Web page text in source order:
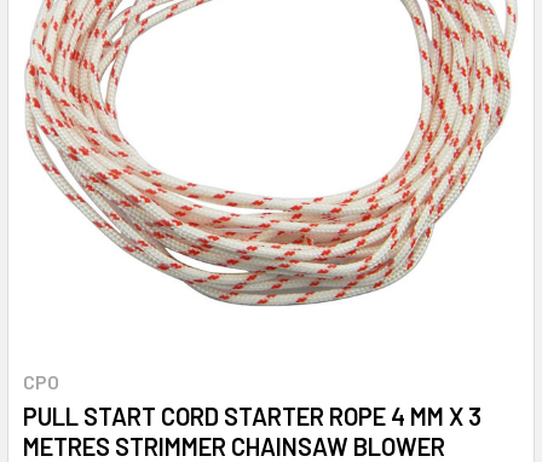
CPO
PULL START CORD STARTER ROPE 4 MM X 3
METRES STRIMMER CHAINSAW BLOWER